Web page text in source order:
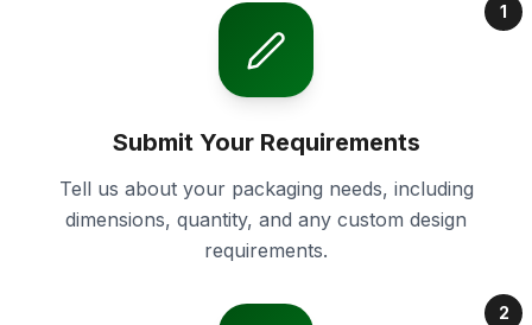
1
Submit Your Requirements
Tell us about your packaging needs, including
dimensions, quantity, and any custom design
requirements.
2